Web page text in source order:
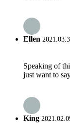
Ellen
Speaking of
just want to
King